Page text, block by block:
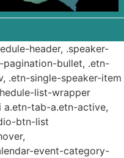
header, .speaker-
bullet, .etn-
.etn-single-speaker-item
list-wrapper
a.etn-tab-a.etn-active,
btn-list
event-category-